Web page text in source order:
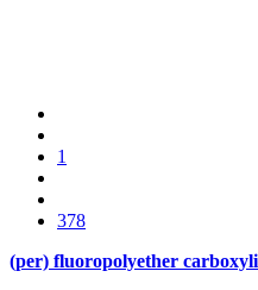
1
378
(per) fluoropolyether